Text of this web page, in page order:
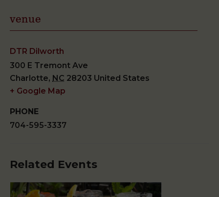
venue
DTR Dilworth
300 E Tremont Ave
Charlotte, NC 28203 United States
+ Google Map
PHONE
704-595-3337
Related Events